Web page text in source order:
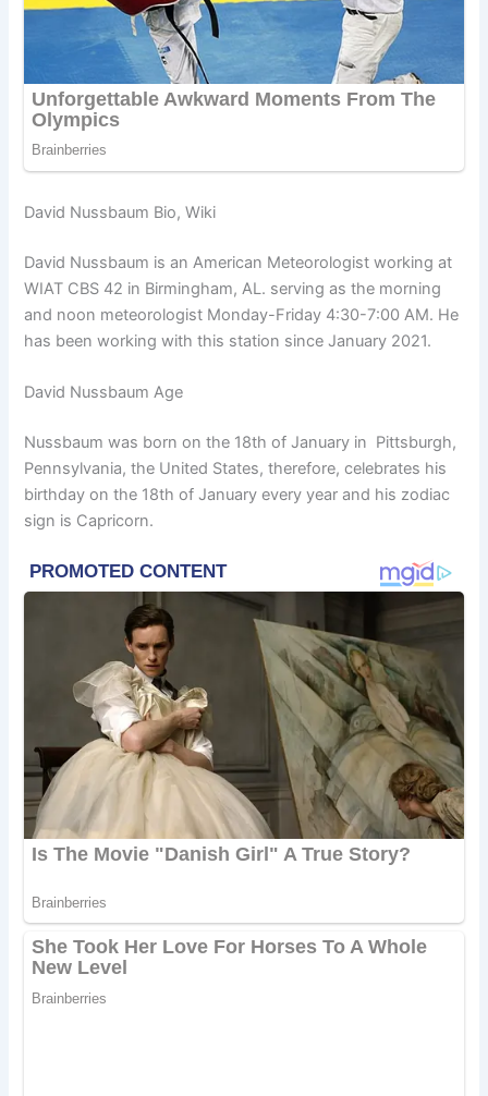
David Nussbaum Bio, Wiki
David Nussbaum is an American Meteorologist working at
WIAT CBS 42 in Birmingham, AL. serving as the morning
and noon meteorologist Monday-Friday 4:30-7:00 AM. He
has been working with this station since January 2021.
David Nussbaum Age
Nussbaum was born on the 18th of January in Pittsburgh,
Pennsylvania, the United States, therefore, celebrates his
birthday on the 18th of January every year and his zodiac
sign is Capricorn.